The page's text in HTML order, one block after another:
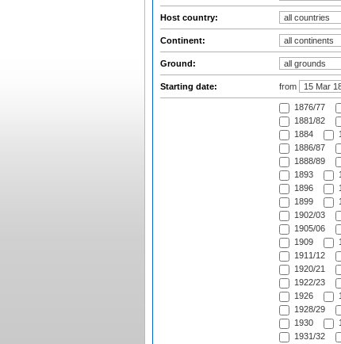
Host country:
Continent:
Ground:
Starting date: from
1876/77
1881/82
1884
1886/87
1888/89
1893
1896
1899
1902/03
1905/06
1909
1911/12
1920/21
1922/23
1926
1928/29
1930
1931/32